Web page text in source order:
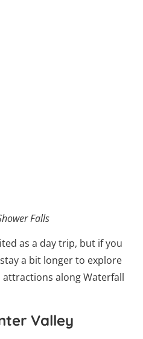
Falls
as a day trip, but if you
a bit longer to explore
along Waterfall
Valley